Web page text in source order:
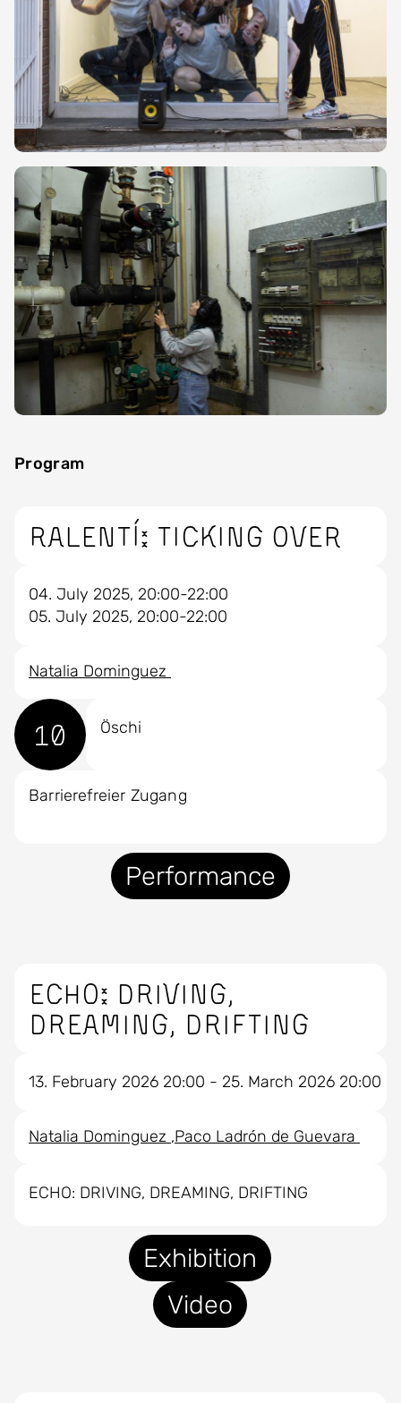
Program
04. July 2025, 20:00-22:00
05. July 2025, 20:00-22:00
Ralentí: ticking over
Performance
Natalia Dominguez
10 Öschi
Barrierefreier Zugang
13. February 2026 20:00 - 25. March 2026 20:00
ECHO: DRIVING,
DREAMING, DRIFTING
Exhibition
Video
Natalia Dominguez Paco Ladrón de Guevara
ECHO: DRIVING, DREAMING, DRIFTING